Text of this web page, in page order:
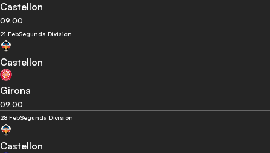
Castellon
09:00
21 FebSegunda Division
Castellon
Girona
09:00
28 FebSegunda Division
Castellon